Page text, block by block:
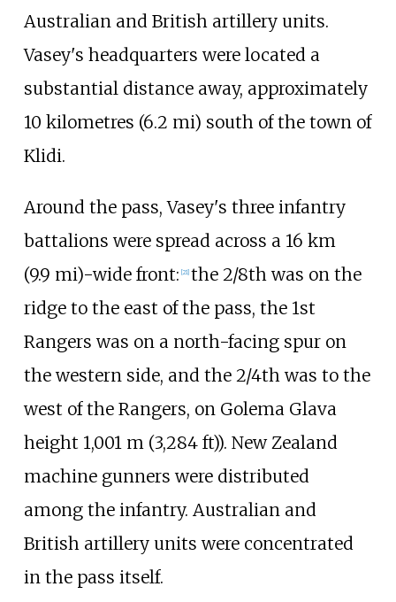
Australian and British artillery units.
Vasey's headquarters were located a
substantial distance away, approximately
10 kilometres (6.2 mi) south of the town of
Klidi.
Around the pass, Vasey's three infantry
battalions were spread across a 16 km
(9.9 mi)-wide front: [21] the 2/8th was on the
ridge to the east of the pass, the 1st
Rangers was on a north-facing spur on
the western side, and the 2/4th was to the
west of the Rangers, on Golema Glava
height 1,001 m (3,284 ft)). New Zealand
machine gunners were distributed
among the infantry. Australian and
British artillery units were concentrated
in the pass itself.